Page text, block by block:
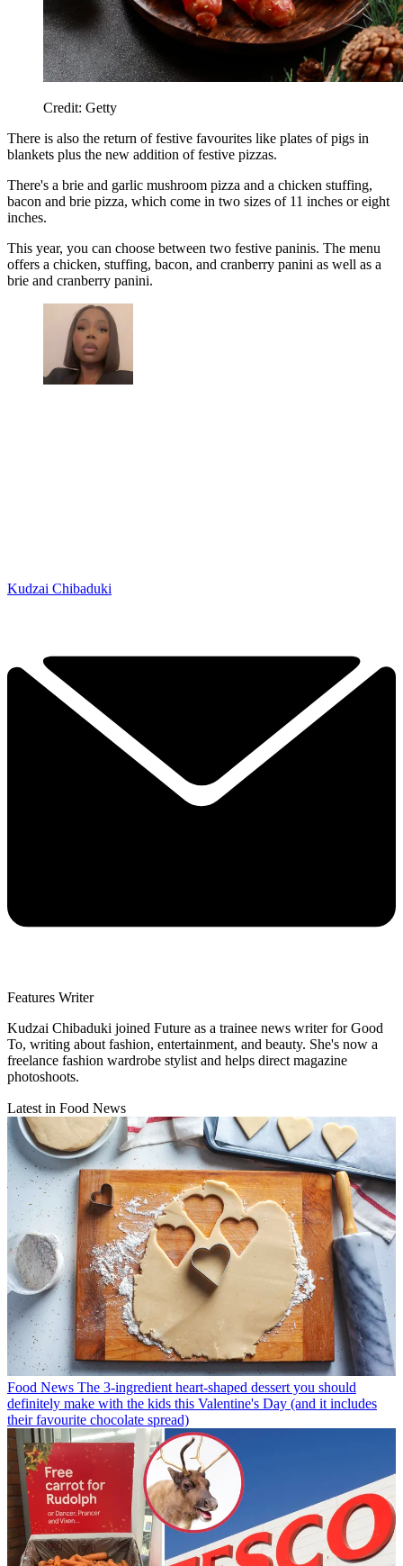
Credit: Getty
There is also the return of festive favourites like plates of pigs in
blankets plus the new addition of festive pizzas.
There's a brie and garlic mushroom pizza and a chicken stuffing,
bacon and brie pizza, which come in two sizes of 11 inches or eight
inches.
This year, you can choose between two festive paninis. The menu
offers a chicken, stuffing, bacon, and cranberry panini as well as a
brie and cranberry panini.
Kudzai Chibaduki
Features Writer
Kudzai Chibaduki joined Future as a trainee news writer for Good
To, writing about fashion, entertainment, and beauty. She's now a
freelance fashion wardrobe stylist and helps direct magazine
photoshoots.
Latest in Food News
Food News The 3-ingredient heart-shaped dessert you should
definitely make with the kids this Valentine's Day (and it includes
their favourite chocolate spread)